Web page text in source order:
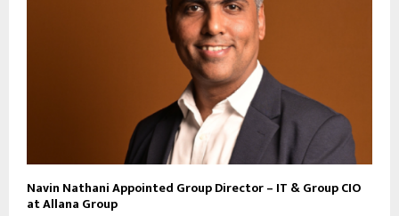
Navin Nathani Appointed Group Director – IT & Group CIO
at Allana Group